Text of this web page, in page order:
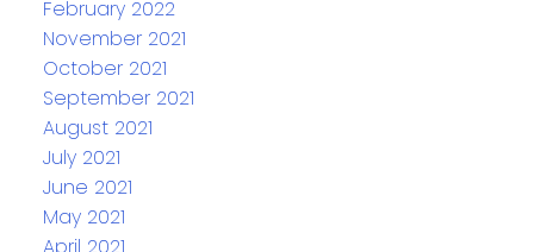
February 2022
November 2021
October 2021
September 2021
August 2021
July 2021
June 2021
May 2021